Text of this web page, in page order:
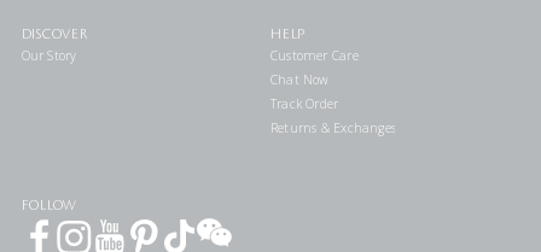
DISCOVER
Our Story
HELP
Customer Care
Chat Now
Track Order
Returns & Exchanges
FOLLOW